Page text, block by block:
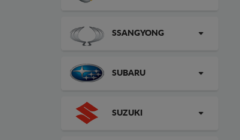
SSANGYONG
SUBARU
SUZUKI